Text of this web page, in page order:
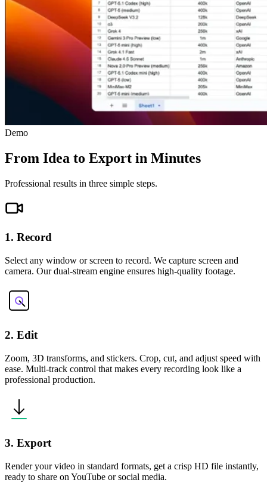
Demo
From Idea to Export in Minutes
Professional results in three simple steps.
1. Record
Select any window or screen to record. We capture screen and
camera. Our dual-stream engine ensures high-quality footage.
2. Edit
Zoom, 3D transforms, and stickers. Crop, cut, and adjust speed with
ease. Multi-track control that makes every recording look like a
professional production.
3. Export
Render your video in standard formats, get a crisp HD file instantly,
ready to share on YouTube or social media.